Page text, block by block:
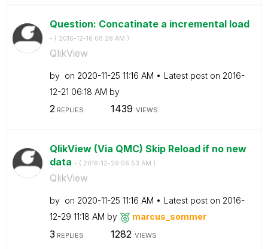
Question: Concatinate a incremental load
- ( ‎2016-12-16 08:28 AM )
QlikView
by on ‎2020-11-25 11:16 AM Latest post on ‎2016-
12-21 06:18 AM by
2REPLIES 1439 VIEWS
QlikView (Via QMC) Skip Reload if no new
data - ( ‎2016-12-29 06:53 AM )
QlikView
by on ‎2020-11-25 11:16 AM Latest post on ‎2016-
12-29 11:18 AM by marcus_sommer
3 REPLIES 1282 VIEWS